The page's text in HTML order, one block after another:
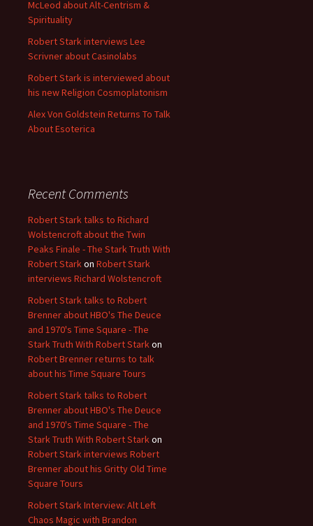
McLeod about Alt-Centrism &
Spirituality
Robert Stark interviews Lee
Scrivner about Casinolabs
Robert Stark is interviewed about
his new Religion Cosmoplatonism
Alex Von Goldstein Returns To Talk
About Esoterica
Recent Comments
Robert Stark talks to Richard
Wolstencroft about the Twin
Peaks Finale - The Stark Truth With
Robert Starkon Robert Stark
interviews Richard Wolstencroft
Robert Stark talks to Robert
Brenner about HBO's The Deuce
and 1970's Time Square - The
Stark Truth With Robert Starkon
Robert Brenner returns to talk
about his Time Square Tours
Robert Stark talks to Robert
Brenner about HBO's The Deuce
and 1970's Time Square - The
Stark Truth With Robert Starkon
Robert Stark interviews Robert
Brenner about his Gritty Old Time
Square Tours
Robert Stark Interview: Alt Left
Chaos Magic with Brandon